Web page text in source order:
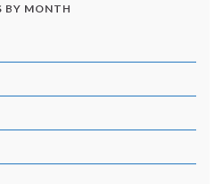
BY MONTH